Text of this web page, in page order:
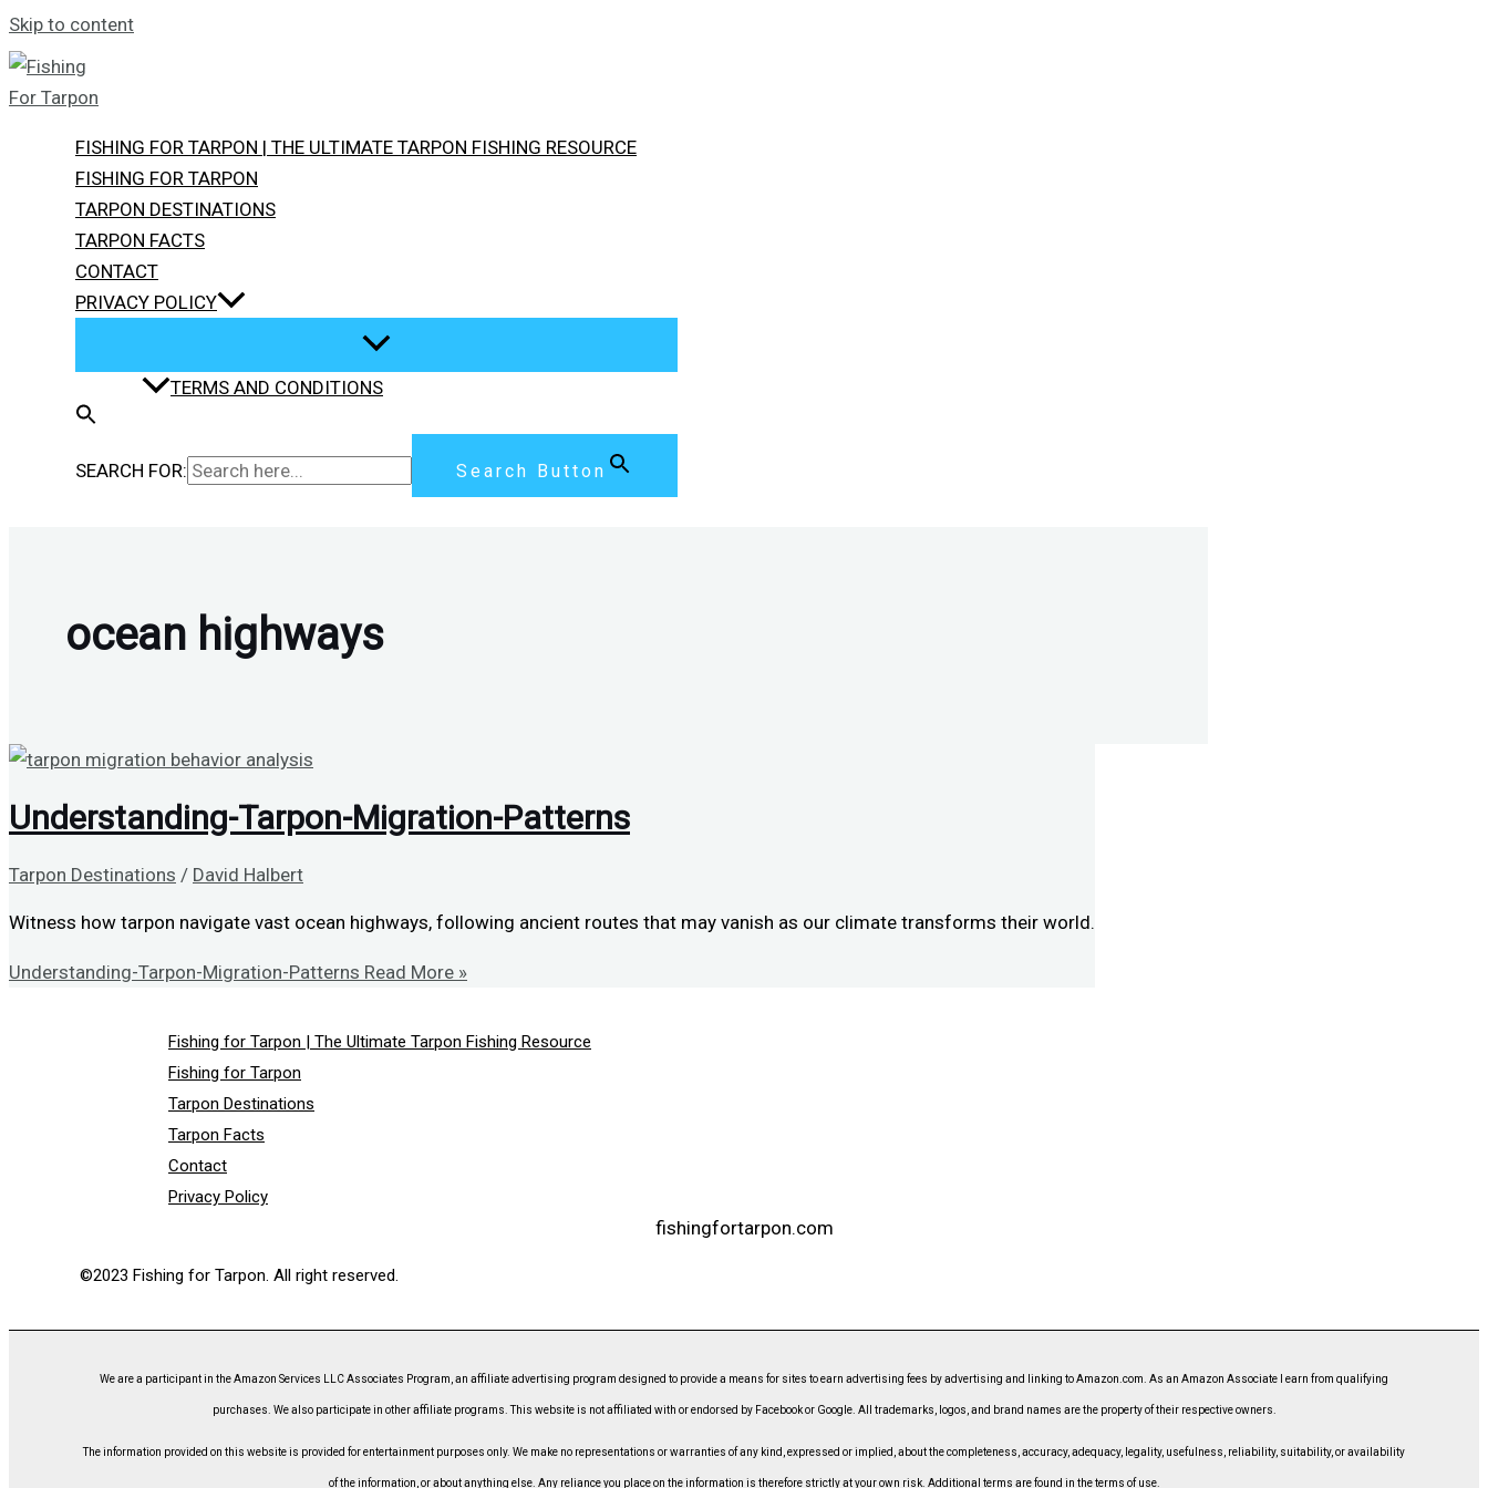
Skip to content
FISHING FOR TARPON | THE ULTIMATE TARPON FISHING RESOURCE
FISHING FOR TARPON
TARPON DESTINATIONS
TARPON FACTS
CONTACT
PRIVACY POLICY
TERMS AND CONDITIONS
SEARCH FOR: Search Button
ocean highways
Understanding-Tarpon-Migration-Patterns
Tarpon Destinations / David Halbert
Witness how tarpon navigate vast ocean highways, following ancient routes that may vanish as our climate transforms their world.
Understanding-Tarpon-Migration-Patterns Read More »
Fishing for Tarpon | The Ultimate Tarpon Fishing Resource
Fishing for Tarpon
Tarpon Destinations
Tarpon Facts
Contact
Privacy Policy
fishingfortarpon.com
©2023 Fishing for Tarpon. All right reserved.
We are a participant in the Amazon Services LLC Associates Program, an affiliate advertising program designed to provide a means for sites to earn advertising fees by advertising and linking to Amazon.com. As an Amazon Associate I earn from qualifying
purchases. We also participate in other affiliate programs. This website is not affiliated with or endorsed by Facebook or Google. All trademarks, logos, and brand names are the property of their respective owners.
The information provided on this website is provided for entertainment purposes only. We make no representations or warranties of any kind, expressed or implied, about the completeness, accuracy, adequacy, legality, usefulness, reliability, suitability, or availability
of the information, or about anything else. Any reliance you place on the information is therefore strictly at your own risk. Additional terms are found in the terms of use.